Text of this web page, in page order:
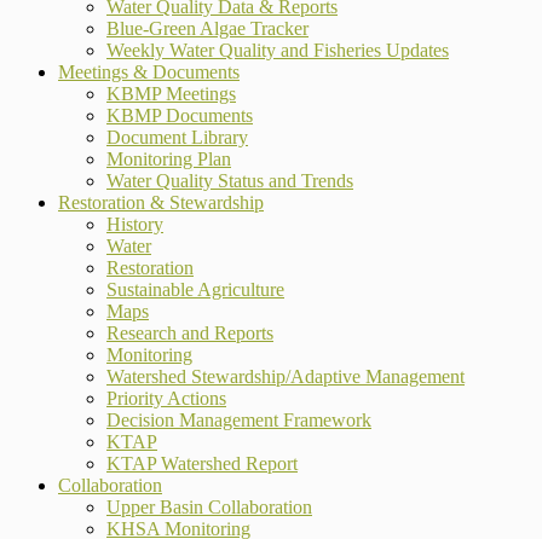
Water Quality Data & Reports
Blue-Green Algae Tracker
Weekly Water Quality and Fisheries Updates
Meetings & Documents
KBMP Meetings
KBMP Documents
Document Library
Monitoring Plan
Water Quality Status and Trends
Restoration & Stewardship
History
Water
Restoration
Sustainable Agriculture
Maps
Research and Reports
Monitoring
Watershed Stewardship/Adaptive Management
Priority Actions
Decision Management Framework
KTAP
KTAP Watershed Report
Collaboration
Upper Basin Collaboration
KHSA Monitoring